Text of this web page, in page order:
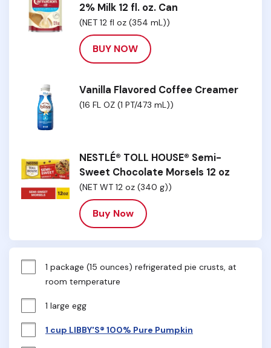
2% Milk 12 fl. oz. Can
(NET 12 fl oz (354 mL))
BUY NOW
Vanilla Flavored Coffee Creamer
(16 FL OZ (1 PT/473 mL))
NESTLÉ® TOLL HOUSE® Semi-
Sweet Chocolate Morsels 12 oz
(NET WT 12 oz (340 g))
Buy Now
1 package (15 ounces) refrigerated pie crusts, at
room temperature
1 large egg
1 cup LIBBY'S® 100% Pure Pumpkin